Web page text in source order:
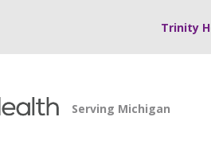
Trinity